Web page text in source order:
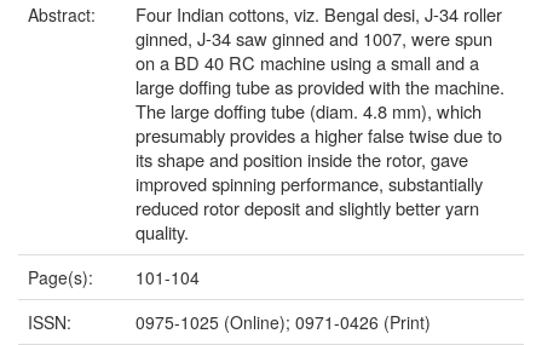
Abstract:
Four Indian cottons, viz. Bengal desi, J-34 roller
ginned, J-34 saw ginned and 1007, were spun
on a BD 40 RC machine using a small and a
large doffing tube as provided with the machine.
The large doffing tube (diam. 4.8 mm), which
presumably provides a higher false twise due to
its shape and position inside the rotor, gave
improved spinning performance, substantially
reduced rotor deposit and slightly better yarn
quality.
Page(s):
101-104
ISSN:
0975-1025 (Online); 0971-0426 (Print)